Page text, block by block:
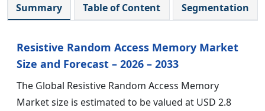
Summary Table of Content Segmentation
Resistive Random Access Memory Market
Size and Forecast – 2026 – 2033
The Global Resistive Random Access Memory
Market size is estimated to be valued at USD 2.8